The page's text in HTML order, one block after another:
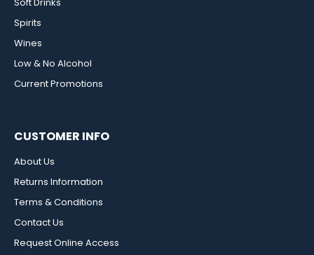
Spirits
Wines
Low & No Alcohol
Current Promotions
CUSTOMER INFO
About Us
Returns Information
Terms & Conditions
Contact Us
Request Online Access